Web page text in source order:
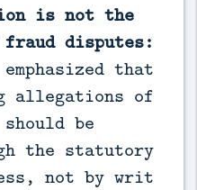
is not the
fraud disputes:
that
allegations of
be
the statutory
not by writ